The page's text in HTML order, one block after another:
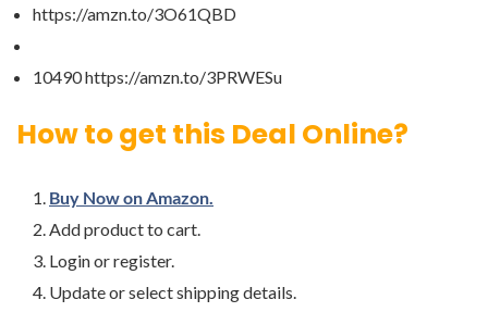
https://amzn.to/3O61QBD
10490 https://amzn.to/3PRWESu
How to get this Deal Online?
Buy Now on Amazon.
Add product to cart.
Login or register.
Update or select shipping details.